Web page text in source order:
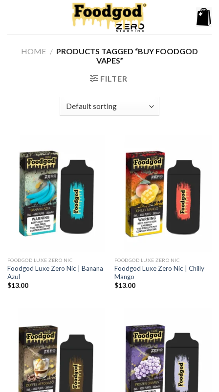
HOME / PRODUCTS TAGGED “BUY FOODGOD
VAPES”
FILTER
FOODGOD LUXE ZERO NIC
Foodgod Luxe Zero Nic | Banana
Azul
$13.00
FOODGOD LUXE ZERO NIC
Foodgod Luxe Zero Nic | Chilly
Mango
$13.00